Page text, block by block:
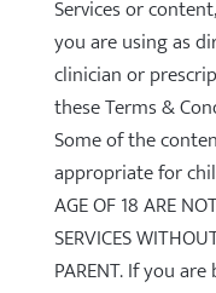
Services or
you are using as
clinician or
these Terms &
Some of the
appropriate for
AGE OF 18 ARE
SERVICES
PARENT. If you